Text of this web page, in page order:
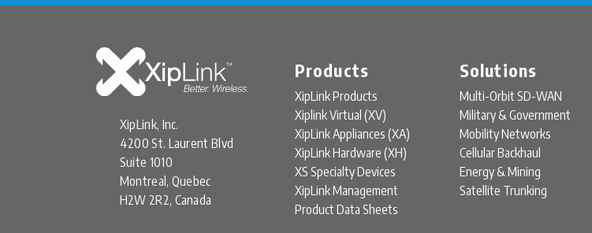
XipLink, Inc.
4200 St. Laurent Blvd
Suite 1010
Montreal, Quebec
H2W 2R2, Canada
Products
XipLink Products
Xiplink Virtual (XV)
XipLink Appliances (XA)
XipLink Hardware (XH)
XS Specialty Devices
XipLink Management
Product Data Sheets
Solutions
Multi-Orbit SD-WAN
Military & Government
Mobility Networks
Cellular Backhaul
Energy & Mining
Satellite Trunking